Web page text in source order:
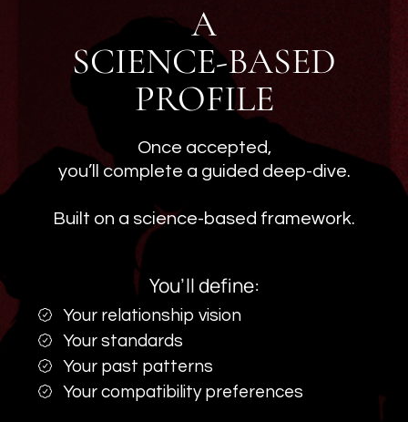
A
SCIENCE-BASED
PROFILE
Once accepted,
you’ll complete a guided deep-dive.
Built on a science-based framework.
You’ll define:
Your relationship vision
Your standards
Your past patterns
Your compatibility preferences